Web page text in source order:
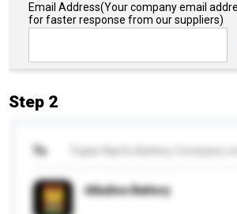
Email Address(Your company email
for faster response from our suppliers)
Step 2
To
Alkaline Battery